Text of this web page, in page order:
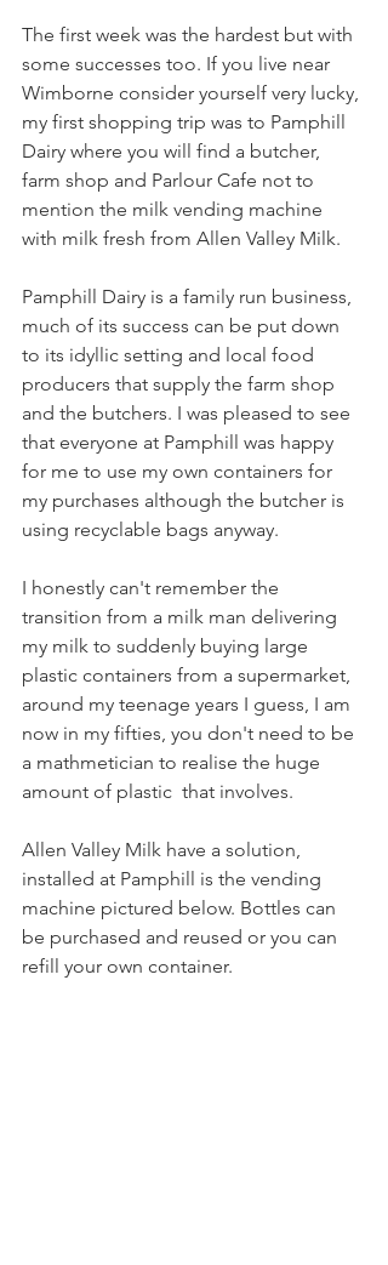
The first week was the hardest but with
some successes too. If you live near
Wimborne consider yourself very lucky,
my first shopping trip was to Pamphill
Dairy where you will find a butcher,
farm shop and Parlour Cafe not to
mention the milk vending machine
with milk fresh from Allen Valley Milk.
Pamphill Dairy is a family run business,
much of its success can be put down
to its idyllic setting and local food
producers that supply the farm shop
and the butchers. I was pleased to see
that everyone at Pamphill was happy
for me to use my own containers for
my purchases although the butcher is
using recyclable bags anyway.
I honestly can't remember the
transition from a milk man delivering
my milk to suddenly buying large
plastic containers from a supermarket,
around my teenage years I guess, I am
now in my fifties, you don't need to be
a mathmetician to realise the huge
amount of plastic  that involves.
Allen Valley Milk have a solution,
installed at Pamphill is the vending
machine pictured below. Bottles can
be purchased and reused or you can
refill your own container.